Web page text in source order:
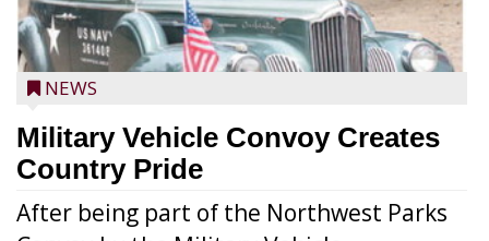
NEWS
Military Vehicle Convoy Creates
Country Pride
After being part of the Northwest Parks